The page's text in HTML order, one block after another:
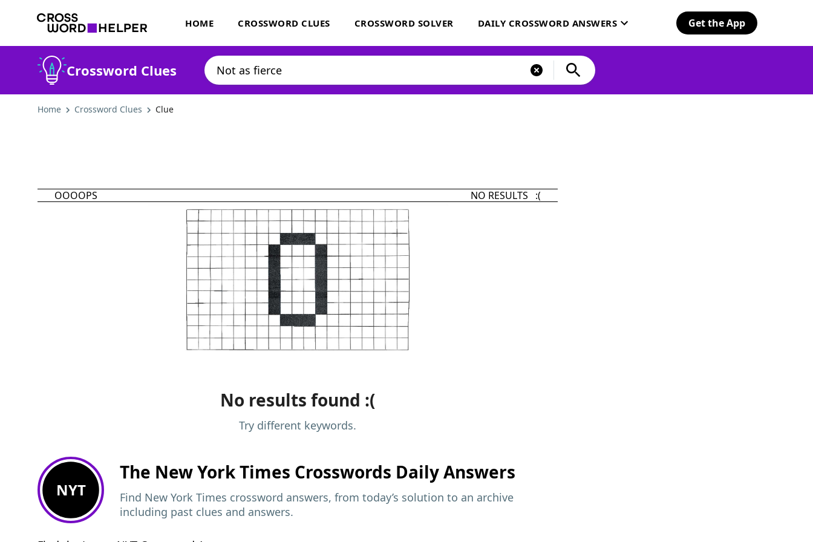
HOME CROSSWORD CLUES CROSSWORD SOLVER DAILY CROSSWORD ANSWERS Get the App
Crossword Clues
Home Crossword Clues Clue
OOOOPS NO RESULTS :(
No results found :(
Try different keywords.
NYT
The New York Times Crosswords Daily Answers
Find New York Times crossword answers, from today’s solution to an archive
including past clues and answers.